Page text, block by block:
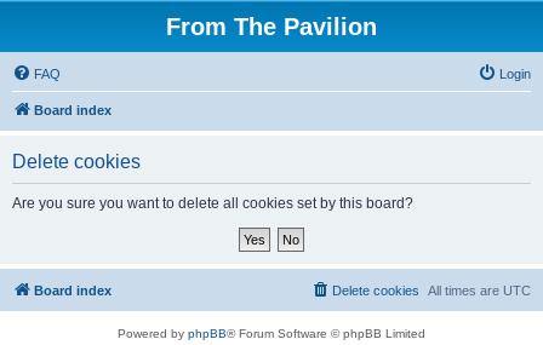
From The Pavilion
FAQ Login
Board index
Delete cookies
Are you sure you want to delete all cookies set by this board?
Board index All times are UTC
Delete cookies
Powered by phpBB® Forum Software © phpBB Limited